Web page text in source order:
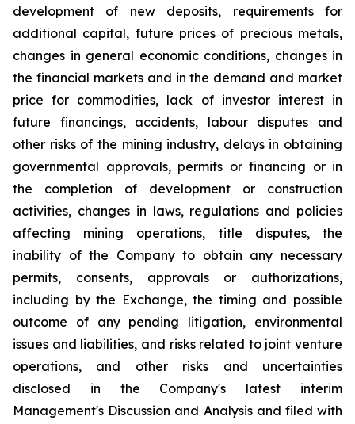
development of new deposits, requirements for
additional capital, future prices of precious metals,
changes in general economic conditions, changes in
the financial markets and in the demand and market
price for commodities, lack of investor interest in
future financings, accidents, labour disputes and
other risks of the mining industry, delays in obtaining
governmental approvals, permits or financing or in
the completion of development or construction
activities, changes in laws, regulations and policies
affecting mining operations, title disputes, the
inability of the Company to obtain any necessary
permits, consents, approvals or authorizations,
including by the Exchange, the timing and possible
outcome of any pending litigation, environmental
issues and liabilities, and risks related to joint venture
operations, and other risks and uncertainties
disclosed in the Company's latest interim
Management's Discussion and Analysis and filed with